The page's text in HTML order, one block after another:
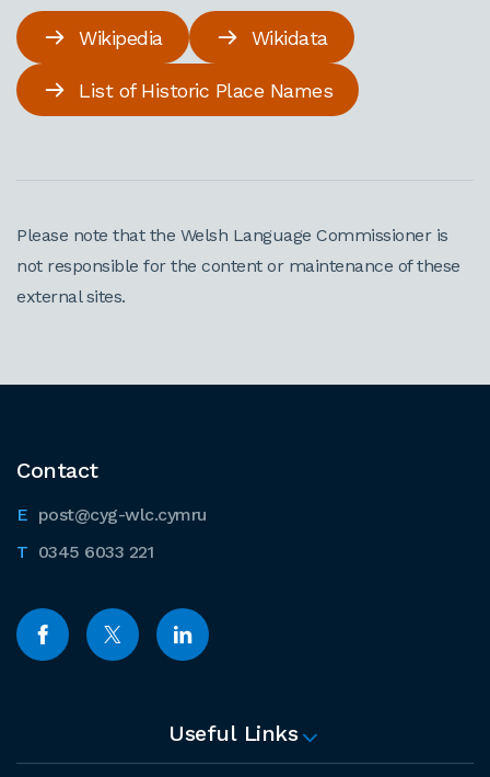
Wikipedia Wikidata
List of Historic Place Names
Please note that the Welsh Language Commissioner is
not responsible for the content or maintenance of these
external sites.
Contact
post@cyg-wlc.cymru
0345 6033 221
Useful Links